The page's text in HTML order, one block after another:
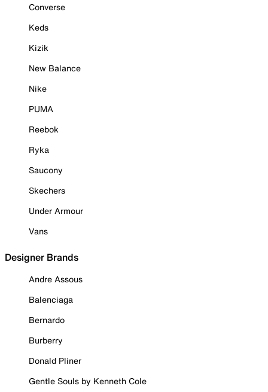
Converse
Keds
Kizik
New Balance
Nike
PUMA
Reebok
Ryka
Saucony
Skechers
Under Armour
Vans
Designer Brands
Andre Assous
Balenciaga
Bernardo
Burberry
Donald Pliner
Gentle Souls by Kenneth Cole